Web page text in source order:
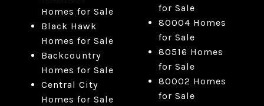
Homes for Sale
Black Hawk
Homes for Sale
Backcountry
Homes for Sale
Central City
Homes for Sale
for Sale
80004 Homes
for Sale
80516 Homes
for Sale
80002 Homes
for Sale